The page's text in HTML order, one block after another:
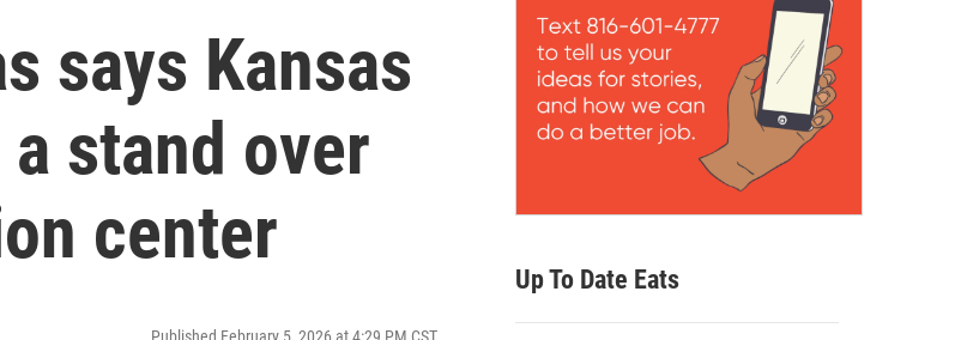
says Kansas
stand over
center
Up To Date Eats